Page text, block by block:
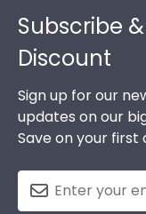
Footer
Subscribe
Discount
Sign up for our
updates on our
Save on your first